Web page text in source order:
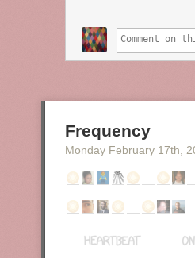
other data. The
also exportable for
the time. Fitted curves
Frequency
Monday February 17th ,